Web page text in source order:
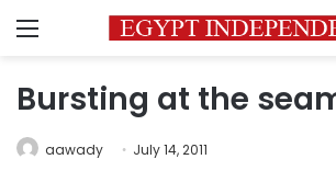
Menu
Bursting at the
aawady July 14, 2011